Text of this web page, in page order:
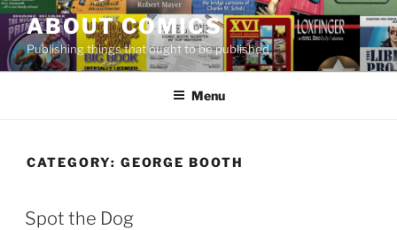
Skip
to
content
ABOUT COMICS
Publishing things that ought to be published
Menu
CATEGORY: GEORGE BOOTH
Spot the Dog